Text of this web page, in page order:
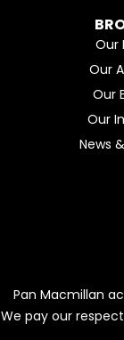
Our
Our
Our
Our
News
Pan Macmillan
We pay our